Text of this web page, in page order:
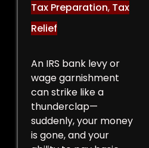
Tax Preparation, Tax
Relief
An IRS bank levy or
wage garnishment
can strike like a
thunderclap—
suddenly, your money
is gone, and your